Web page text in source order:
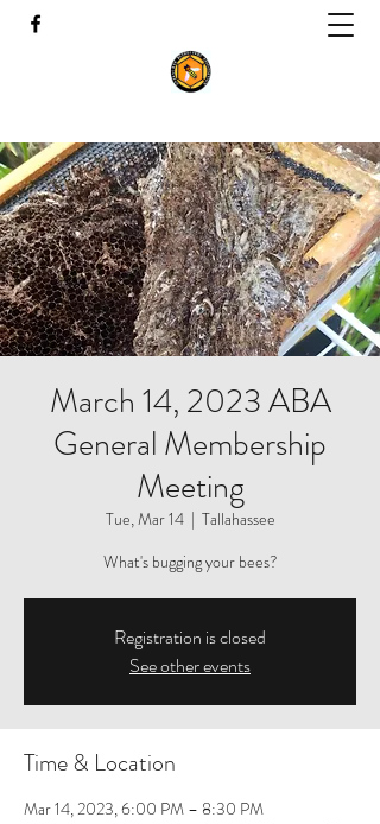
March 14, 2023 ABA
General Membership
Meeting
Tue, Mar 14
  |
Tallahassee
What's bugging your bees?
Registration is closed
See other events
Time & Location
Mar 14, 2023, 6:00 PM – 8:30 PM